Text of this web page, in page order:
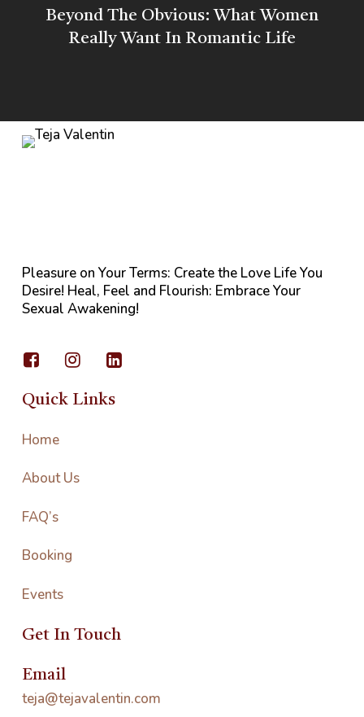
Beyond The Obvious: What Women
Really Want In Romantic Life
Pleasure on Your Terms: Create the Love Life You
Desire! Heal, Feel and Flourish: Embrace Your
Sexual Awakening!
Quick Links
Home
About Us
FAQ’s
Booking
Events
Get In Touch
Email
teja@tejavalentin.com